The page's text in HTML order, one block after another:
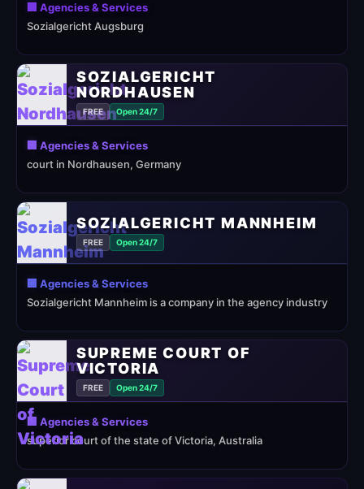
🏢 Agencies & Services
Sozialgericht Augsburg
SOZIALGERICHT
NORDHAUSEN
FREE Open 24/7
🏢 Agencies & Services
court in Nordhausen, Germany
SOZIALGERICHT MANNHEIM
FREE Open 24/7
🏢 Agencies & Services
Sozialgericht Mannheim is a company in the agency industry
SUPREME COURT OF
VICTORIA
FREE Open 24/7
🏢 Agencies & Services
superior court of the state of Victoria, Australia